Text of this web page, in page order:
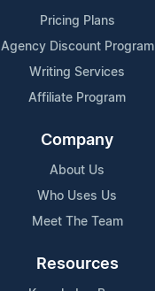
Pricing Plans
Agency Discount Program
Writing Services
Affiliate Program
Company
About Us
Who Uses Us
Meet The Team
Resources